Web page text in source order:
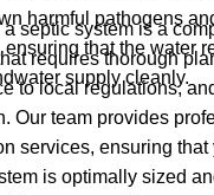
septic system is a
requires thorough
to local regulations,
Our team provides
services, ensuring that
is optimally sized
harmful pathogens
ensuring that the water
supply cleanly.